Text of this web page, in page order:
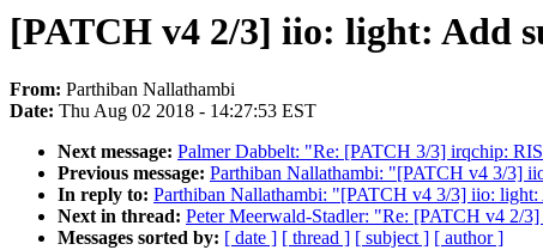
[PATCH v4 2/3] iio: light: Add
From: Parthiban Nallathambi
Date: Thu Aug 02 2018 - 14:27:53 EST
Next message: Palmer Dabbelt: "Re: [PATCH 3/3] irqchip:
Previous message: Parthiban Nallathambi: "[PATCH v4 3/3]
In reply to: Parthiban Nallathambi: "[PATCH v4 3/3] iio:
Next in thread: Peter Meerwald-Stadler: "Re: [PATCH v4 2/
Messages sorted by: [ date ] [ thread ] [ subject ] [ author ]